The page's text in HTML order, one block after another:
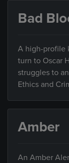
Bad
A high-profile
turn to Oscar
struggles to
Ethics and
Amber
An Amber